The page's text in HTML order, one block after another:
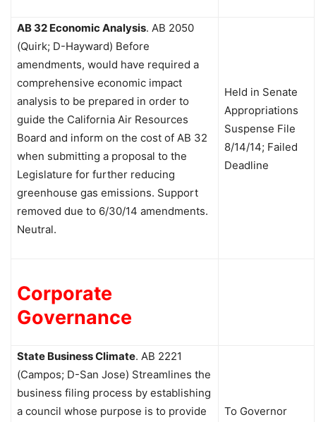
AB 32 Economic Analysis. AB 2050
(Quirk; D-Hayward) Before
amendments, would have required a
comprehensive economic impact
analysis to be prepared in order to
guide the California Air Resources
Board and inform on the cost of AB 32
when submitting a proposal to the
Legislature for further reducing
greenhouse gas emissions. Support
removed due to 6/30/14 amendments.
Neutral.
Held in Senate
Appropriations
Suspense File
8/14/14; Failed
Deadline
Corporate
Governance
State Business Climate. AB 2221
(Campos; D-San Jose) Streamlines the
business filing process by establishing
a council whose purpose is to provide
To Governor